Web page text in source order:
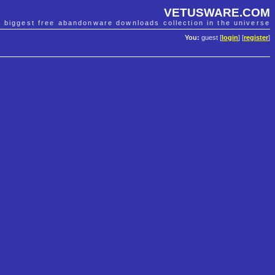
VETUSWARE.COM
biggest free abandonware downloads collection in the universe
You: guest [ login] [register]